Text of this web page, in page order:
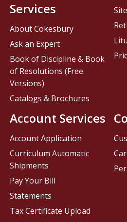
Services
About Cokesbury
Ask an Expert
Book of Discipline & Book
of Resolutions (Free
Versions)
Catalogs & Brochures
Account Services
Account Application
Curriculum Automatic
Shipments
Pay Your Bill
Statements
Tax Certificate Upload